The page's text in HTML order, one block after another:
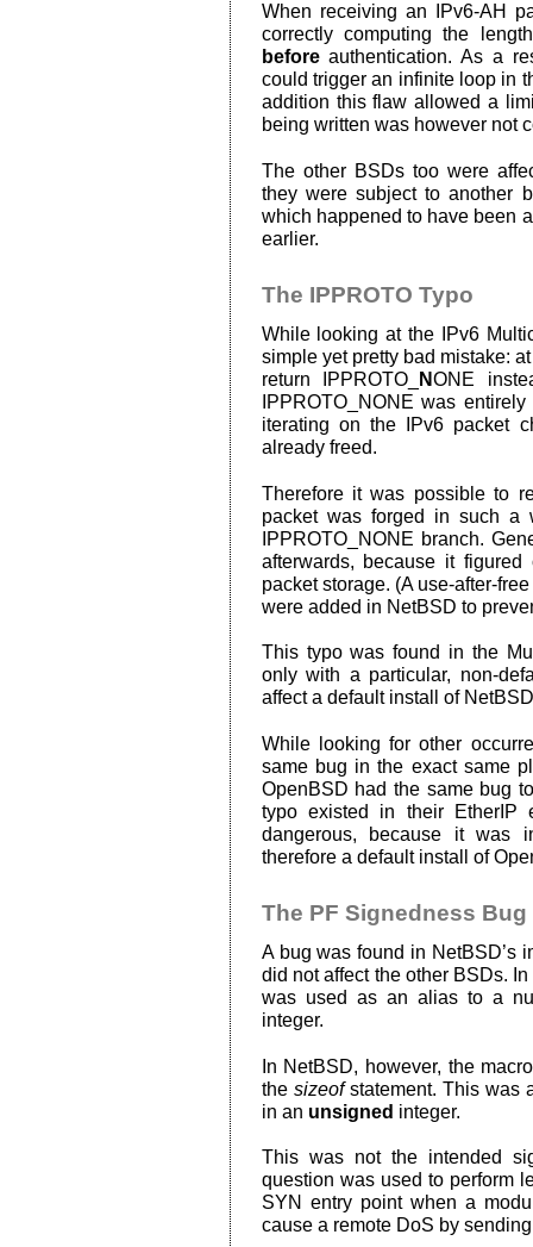
When receiving an IPv6-AH
correctly computing the
beforeauthentication. As a
could trigger an infinite loop in
addition this flaw allowed a
being written was however not
The other BSDs too were
they were subject to another
which happened to have been
earlier.
The IPPROTO Typo
While looking at the IPv6
simple yet pretty bad mistake:
return IPPROTO_
NONE
IPPROTO_NONE was
iterating on the IPv6 packet
already freed.
Therefore it was possible to
packet was forged in such a
IPPROTO_NONE branch.
afterwards, because it
packet storage. (A use-after-
were added in NetBSD to
This typo was found in the
only with a particular, non-
affect a default install of
While looking for other
same bug in the exact same
OpenBSD had the same bug
typo existed in their EtherIP
dangerous, because it was
therefore a default install of
The PF Signedness Bug
A bug was found in NetBSD’s
did not affect the other BSDs.
was used as an alias to a
integer.
In NetBSD, however, the
the sizeofstatement. This was
in an unsigned integer.
This was not the intended
question was used to perform
SYN entry point when a
cause a remote DoS by